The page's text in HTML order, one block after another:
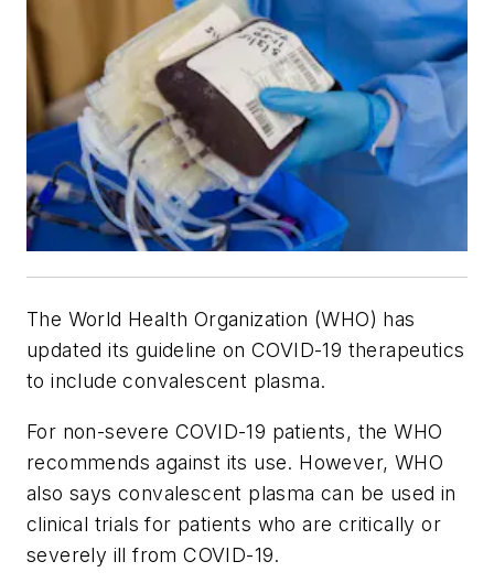
The World Health Organization (WHO) has
updated its guideline on COVID-19 therapeutics
to include convalescent plasma.
For non-severe COVID-19 patients, the WHO
recommends against its use. However, WHO
also says convalescent plasma can be used in
clinical trials for patients who are critically or
severely ill from COVID-19.